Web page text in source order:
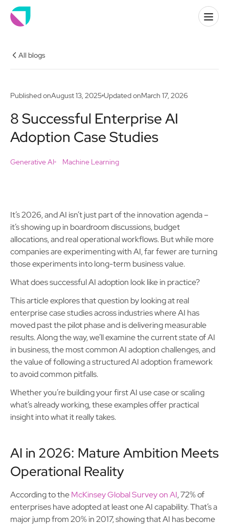
All blogs
Published onAugust 13, 2025 Updated onMarch 17, 2026
8 Successful Enterprise AI
Adoption Case Studies
Generative AI Machine Learning
It’s 2026, and AI isn’t just part of the innovation agenda –
it’s showing up in boardroom discussions, budget
allocations, and real operational workflows. But while more
companies are experimenting with AI, far fewer are turning
those experiments into long-term business value.
What does successful AI adoption look like in practice?
This article explores that question by looking at real
enterprise case studies across industries where AI has
moved past the pilot phase and is delivering measurable
results. Along the way, we’ll examine the current state of AI
in business, the most common AI adoption challenges, and
the value of following a structured AI adoption framework
to avoid common pitfalls.
Whether you’re building your first AI use case or scaling
what’s already working, these examples offer practical
insight into what it really takes.
AI in 2026: Mature Ambition Meets
Operational Reality
According to theMcKinsey Global Survey on AI, 72% of
enterprises have adopted at least one AI capability. That’s a
major jump from 20% in 2017, showing that AI has become